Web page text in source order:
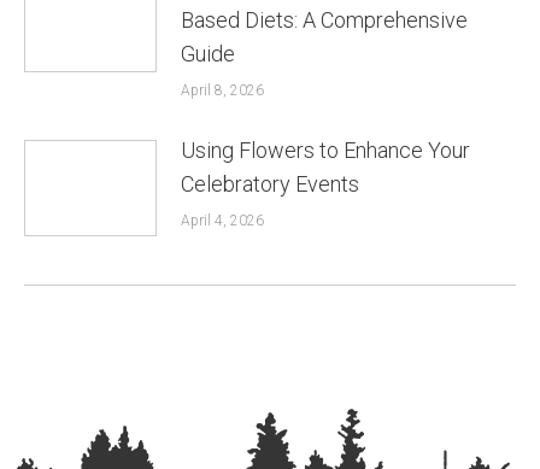
Based Diets: A Comprehensive
Guide
April 8, 2026
Using Flowers to Enhance Your
Celebratory Events
April 4, 2026